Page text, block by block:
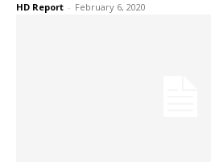
HD Report - February 6, 2020